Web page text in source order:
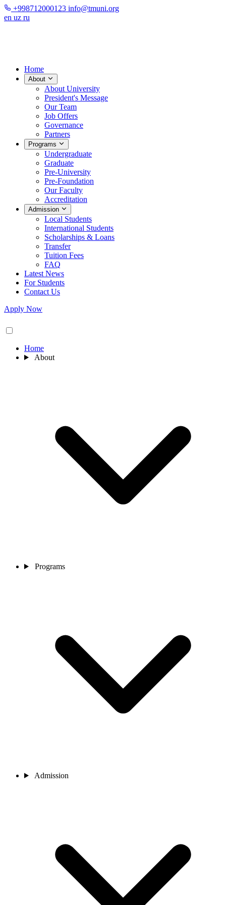
+998712000123 info@tmuni.org
en uz ru
Home
About
About University
President's Message
Our Team
Job Offers
Governance
Partners
Programs
Undergraduate
Graduate
Pre-University
Pre-Foundation
Our Faculty
Accreditation
Admission
Local Students
International Students
Scholarships & Loans
Transfer
Tuition Fees
FAQ
Latest News
For Students
Contact Us
Apply Now
Home
About
Programs
Admission